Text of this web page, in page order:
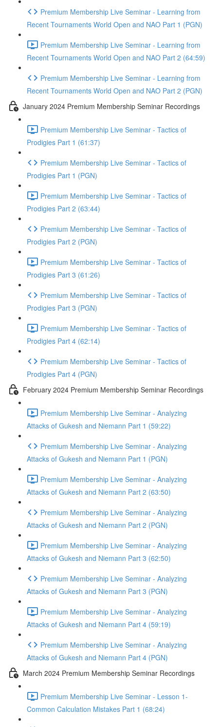
Premium Membership Live Seminar - Learning from
Recent Tournaments World Open and NAO Part 1 (PGN)
Premium Membership Live Seminar - Learning from
Recent Tournaments World Open and NAO Part 2 (64:59)
Premium Membership Live Seminar - Learning from
Recent Tournaments World Open and NAO Part 2 (PGN)
January 2024 Premium Membership Seminar Recordings
Premium Membership Live Seminar - Tactics of
Prodigies Part 1 (61:37)
Premium Membership Live Seminar - Tactics of
Prodigies Part 1 (PGN)
Premium Membership Live Seminar - Tactics of
Prodigies Part 2 (63:44)
Premium Membership Live Seminar - Tactics of
Prodigies Part 2 (PGN)
Premium Membership Live Seminar - Tactics of
Prodigies Part 3 (61:26)
Premium Membership Live Seminar - Tactics of
Prodigies Part 3 (PGN)
Premium Membership Live Seminar - Tactics of
Prodigies Part 4 (62:14)
Premium Membership Live Seminar - Tactics of
Prodigies Part 4 (PGN)
February 2024 Premium Membership Seminar Recordings
Premium Membership Live Seminar - Analyzing
Attacks of Gukesh and Niemann Part 1 (59:22)
Premium Membership Live Seminar - Analyzing
Attacks of Gukesh and Niemann Part 1 (PGN)
Premium Membership Live Seminar - Analyzing
Attacks of Gukesh and Niemann Part 2 (63:50)
Premium Membership Live Seminar - Analyzing
Attacks of Gukesh and Niemann Part 2 (PGN)
Premium Membership Live Seminar - Analyzing
Attacks of Gukesh and Niemann Part 3 (62:50)
Premium Membership Live Seminar - Analyzing
Attacks of Gukesh and Niemann Part 3 (PGN)
Premium Membership Live Seminar - Analyzing
Attacks of Gukesh and Niemann Part 4 (59:19)
Premium Membership Live Seminar - Analyzing
Attacks of Gukesh and Niemann Part 4 (PGN)
March 2024 Premium Membership Seminar Recordings
Premium Membership Live Seminar - Lesson 1-
Common Calculation Mistakes Part 1 (68:24)